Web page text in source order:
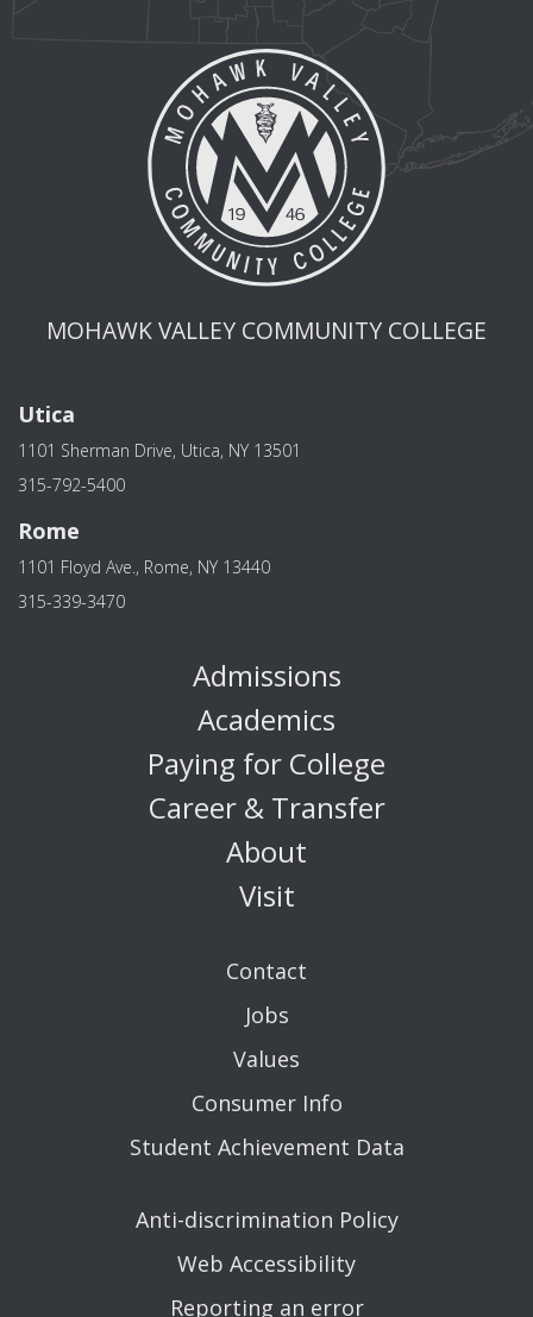
MOHAWK VALLEY COMMUNITY COLLEGE
Utica
1101 Sherman Drive, Utica, NY 13501
315-792-5400
Rome
1101 Floyd Ave., Rome, NY 13440
315-339-3470
Admissions
Academics
Paying for College
Career & Transfer
About
Visit
Contact
Jobs
Values
Consumer Info
Student Achievement Data
Anti-discrimination Policy
Web Accessibility
Reporting an error